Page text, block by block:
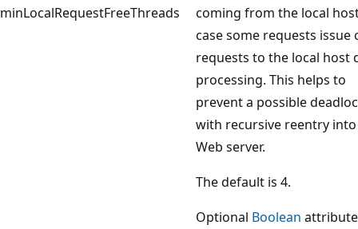
minLocalRequestFreeThreads
coming from the local
case some requests issue
requests to the local host
processing. This helps to
prevent a possible
with recursive reentry
Web server.
The default is 4.
Optional Boolean